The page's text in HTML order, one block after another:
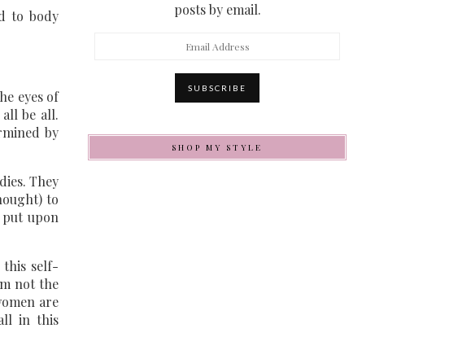
to body
eyes of
be all.
by
They
to
upon
this self-
not the
are
in this
posts by email.
SUBSCRIBE
SHOP MY STYLE